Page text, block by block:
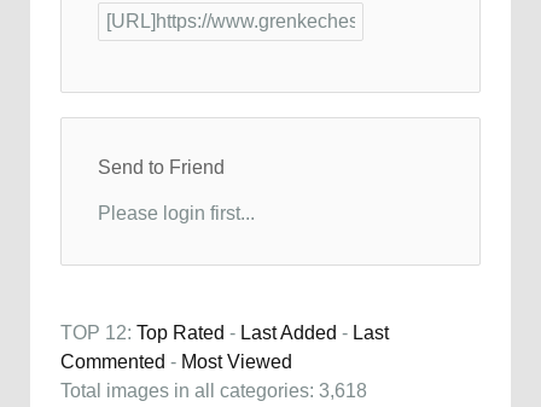
Send to Friend
Please login first...
TOP 12: Top Rated - Last Added - Last
Commented - Most Viewed
Total images in all categories: 3,618